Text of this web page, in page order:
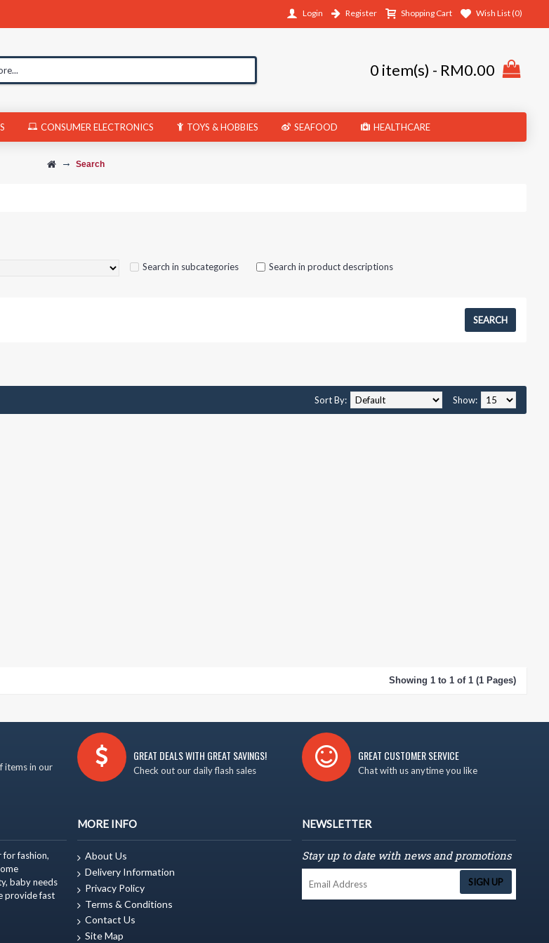
Login Register Shopping Cart Wish List (0)
0 item(s) - RM0.00
CONSUMER ELECTRONICS TOYS & HOBBIES SEAFOOD HEALTHCARE
Search
Search in subcategories Search in product descriptions
Show:
Sort By:
Showing 1 to 1 of 1 (1 Pages)
items in our
GREAT DEALS WITH GREAT SAVINGS!
Check out our daily flash sales
GREAT CUSTOMER SERVICE
Chat with us anytime you like
for fashion,
baby needs
provide fast
MORE INFO
About Us
Delivery Information
Privacy Policy
Terms & Conditions
Contact Us
Site Map
NEWSLETTER
Stay up to date with news and promotions
SIGN UP